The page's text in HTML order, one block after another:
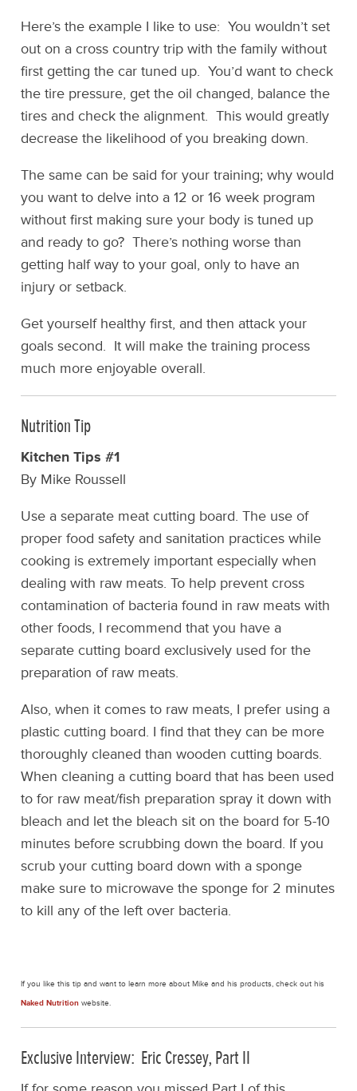
Here’s the example I like to use: You wouldn’t set
out on a cross country trip with the family without
first getting the car tuned up. You’d want to check
the tire pressure, get the oil changed, balance the
tires and check the alignment. This would greatly
decrease the likelihood of you breaking down.
The same can be said for your training; why would
you want to delve into a 12 or 16 week program
without first making sure your body is tuned up
and ready to go? There’s nothing worse than
getting half way to your goal, only to have an
injury or setback.
Get yourself healthy first, and then attack your
goals second. It will make the training process
much more enjoyable overall.
Nutrition Tip
Kitchen Tips #1
By Mike Roussell
Use a separate meat cutting board. The use of
proper food safety and sanitation practices while
cooking is extremely important especially when
dealing with raw meats. To help prevent cross
contamination of bacteria found in raw meats with
other foods, I recommend that you have a
separate cutting board exclusively used for the
preparation of raw meats.
Also, when it comes to raw meats, I prefer using a
plastic cutting board. I find that they can be more
thoroughly cleaned than wooden cutting boards.
When cleaning a cutting board that has been used
to for raw meat/fish preparation spray it down with
bleach and let the bleach sit on the board for 5-10
minutes before scrubbing down the board. If you
scrub your cutting board down with a sponge
make sure to microwave the sponge for 2 minutes
to kill any of the left over bacteria.
If you like this tip and want to learn more about Mike and his products, check out his
Naked Nutritionwebsite.
Exclusive Interview: Eric Cressey, Part II